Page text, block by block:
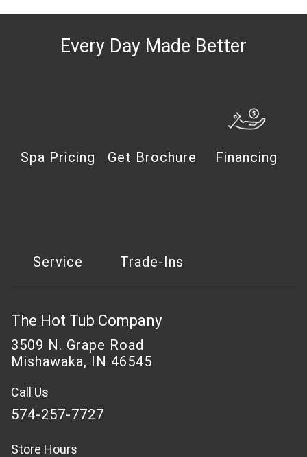
Every Day Made Better
Spa Pricing Get Brochure Financing
Service Trade-Ins
The Hot Tub Company
3509 N. Grape Road
Mishawaka, IN 46545
Call Us
574-257-7727
Store Hours